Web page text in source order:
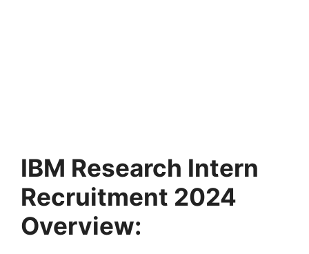
IBM Research Intern
Recruitment 2024
Overview: